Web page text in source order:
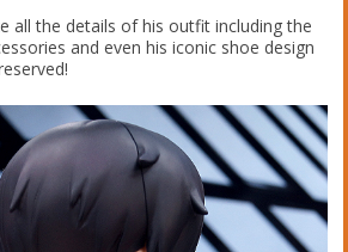
all the details of his outfit including the
and even his iconic shoe design